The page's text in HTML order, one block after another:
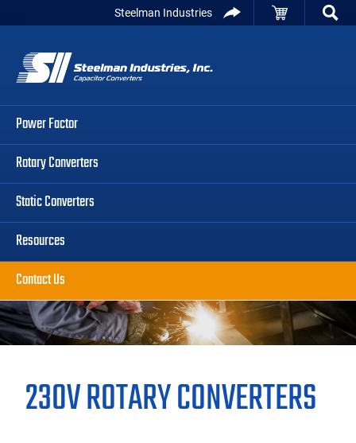
primary
navigation
main
content
primary
sidebar
Steelman Industries
Power Factor
Rotary Converters
Static Converters
Resources
Contact Us
230V ROTARY CONVERTERS